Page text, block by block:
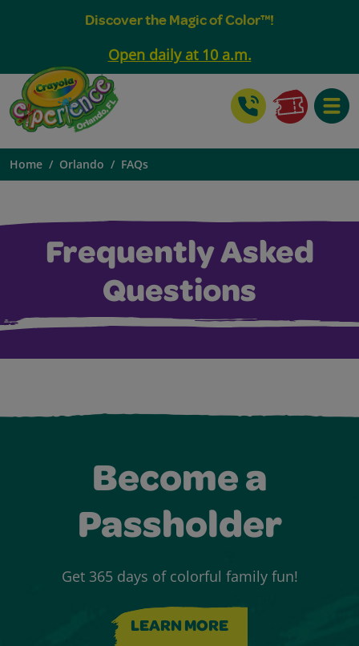
Discover the Magic of Color™!
Open daily at 10 a.m.
Home Orlando FAQs
Frequently Asked
Questions
Become a
Passholder
Get 365 days of colorful family fun!
LEARN MORE